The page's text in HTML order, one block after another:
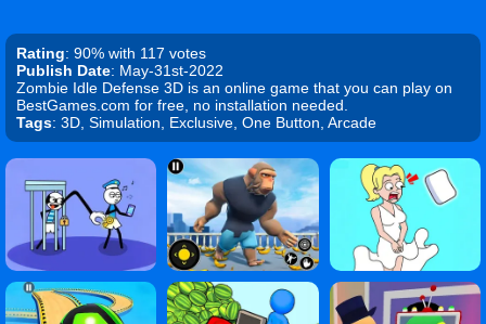
Rating: 90% with 117 votes
Publish Date: May-31st-2022
Zombie Idle Defense 3D is an online game that you can play on
BestGames.com for free, no installation needed.
Tags: 3D, Simulation, Exclusive, One Button, Arcade